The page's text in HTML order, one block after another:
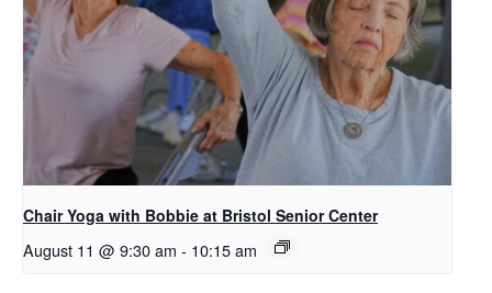
Chair Yoga with Bobbie at Bristol Senior Center
August 11 @ 9:30 am - 10:15 am